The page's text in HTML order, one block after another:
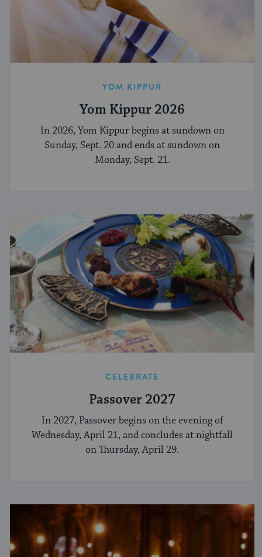
YOM KIPPUR
Yom Kippur 2026
In 2026, Yom Kippur begins at sundown on
Sunday, Sept. 20 and ends at sundown on
Monday, Sept. 21.
CELEBRATE
Passover 2027
In 2027, Passover begins on the evening of
Wednesday, April 21, and concludes at nightfall
on Thursday, April 29.